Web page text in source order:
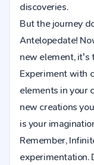
discoveries.
But the journey
Antelopedate!
new element, it's
Experiment with
elements in your
new creations
is your
Remember,
experimentation.